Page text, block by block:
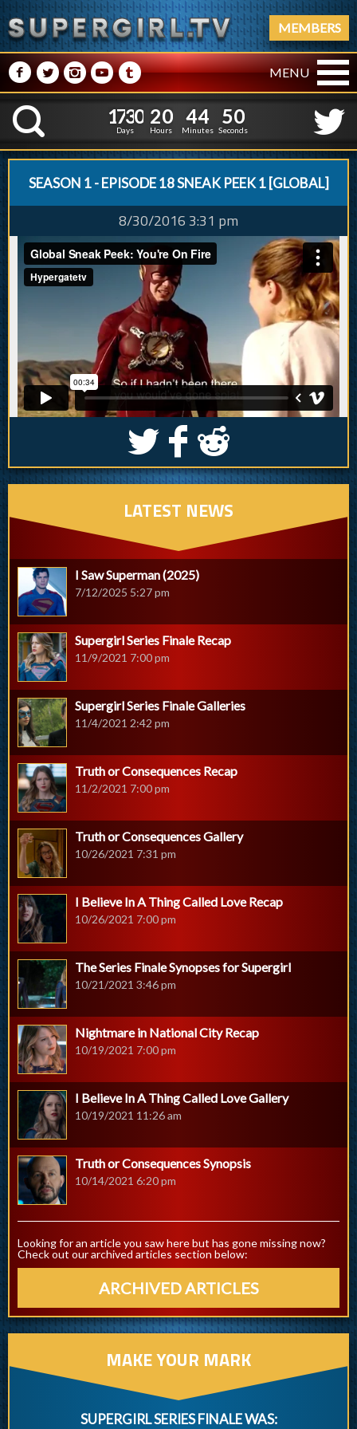
MEMBERS
M NPRQ MENU
K
1
1
7
7
3
3
0
0
Days
2
2
0
0
Hours
4
4
4
4
Minutes
5
4
1
0
Seconds
SEASON 1 - EPISODE 18 SNEAK PEEK 1 [GLOBAL]
8/30/2016 3:31 pm
S k j
LATEST NEWS
I Saw Superman (2025)
7/12/2025 5:27 pm
Supergirl Series Finale Recap
11/9/2021 7:00 pm
Supergirl Series Finale Galleries
11/4/2021 2:42 pm
Truth or Consequences Recap
11/2/2021 7:00 pm
Truth or Consequences Gallery
10/26/2021 7:31 pm
I Believe In A Thing Called Love Recap
10/26/2021 7:00 pm
The Series Finale Synopses for Supergirl
10/21/2021 3:46 pm
Nightmare in National City Recap
10/19/2021 7:00 pm
I Believe In A Thing Called Love Gallery
10/19/2021 11:26 am
Truth or Consequences Synopsis
10/14/2021 6:20 pm
Looking for an article you saw here but has gone missing now?
Check out our archived articles section below:
ARCHIVED ARTICLES
MAKE YOUR MARK
SUPERGIRL SERIES FINALE WAS: